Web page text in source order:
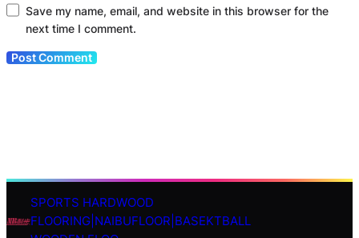
Save my name, email, and website in this browser for the
next time I comment.
SPORTS HARDWOOD
FLOORING|NAIBUFLOOR|BASEKTBALL
S